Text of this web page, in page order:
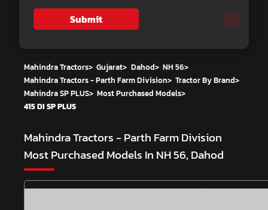
Submit
Mahindra Tractors> Gujarat> Dahod> NH 56>
Mahindra Tractors - Parth Farm Division> Tractor By Brand>
Mahindra SP PLUS> Most Purchased Models>
415 DI SP PLUS
Mahindra Tractors - Parth Farm Division
Most Purchased Models In NH 56, Dahod